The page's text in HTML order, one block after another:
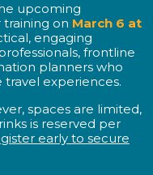
upcoming
training on March 6 at
engaging
frontline
planners who
experiences.
spaces are limited,
is reserved per
early to secure